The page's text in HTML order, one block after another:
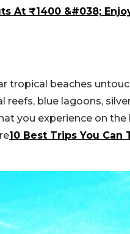
At ₹1400 &#038;
tropical beaches
blue lagoons,
you experience on the
10 Best Trips You